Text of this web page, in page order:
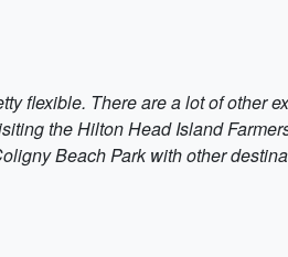
flexible. There are a lot of
the Hilton Head Island
Beach Park with other